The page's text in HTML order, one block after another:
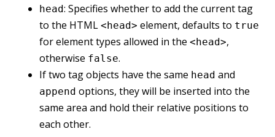
head: Specifies whether to add the current tag
to the HTML <head> element, defaults to true
for element types allowed in the <head>,
otherwise false.
If two tag objects have the same head and
append options, they will be inserted into the
same area and hold their relative positions to
each other.